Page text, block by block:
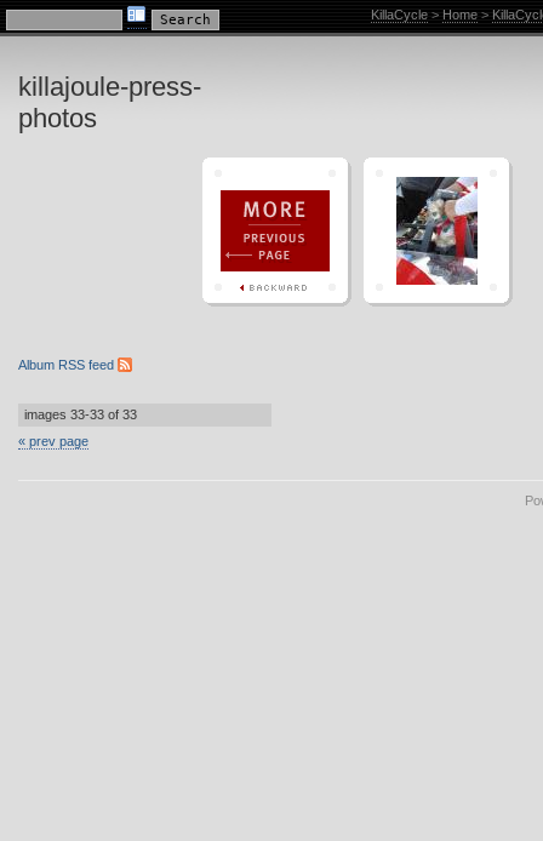
KillaCycle Racing Photo Album
killajoule-press-
photos
Album RSS feed
images 33-33 of 33
« prev page
KillaCycle > Home >